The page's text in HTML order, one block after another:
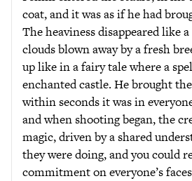
coat, and it was as if he had
The heaviness disappeared like
clouds blown away by a fresh
up like in a fairy tale where a
enchanted castle. He brought
within seconds it was in
and when shooting began, the
magic, driven by a shared
they were doing, and you could
commitment on everyone’s